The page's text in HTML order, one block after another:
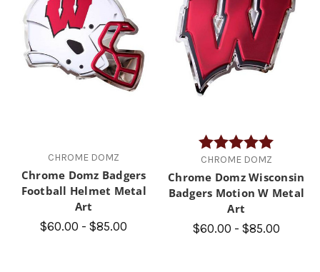
CHROME DOMZ
Chrome Domz Badgers
Football Helmet Metal
Art
$60.00 - $85.00
Rating:
CHROME DOMZ
Chrome Domz Wisconsin
Badgers Motion W Metal
Art
$60.00 - $85.00